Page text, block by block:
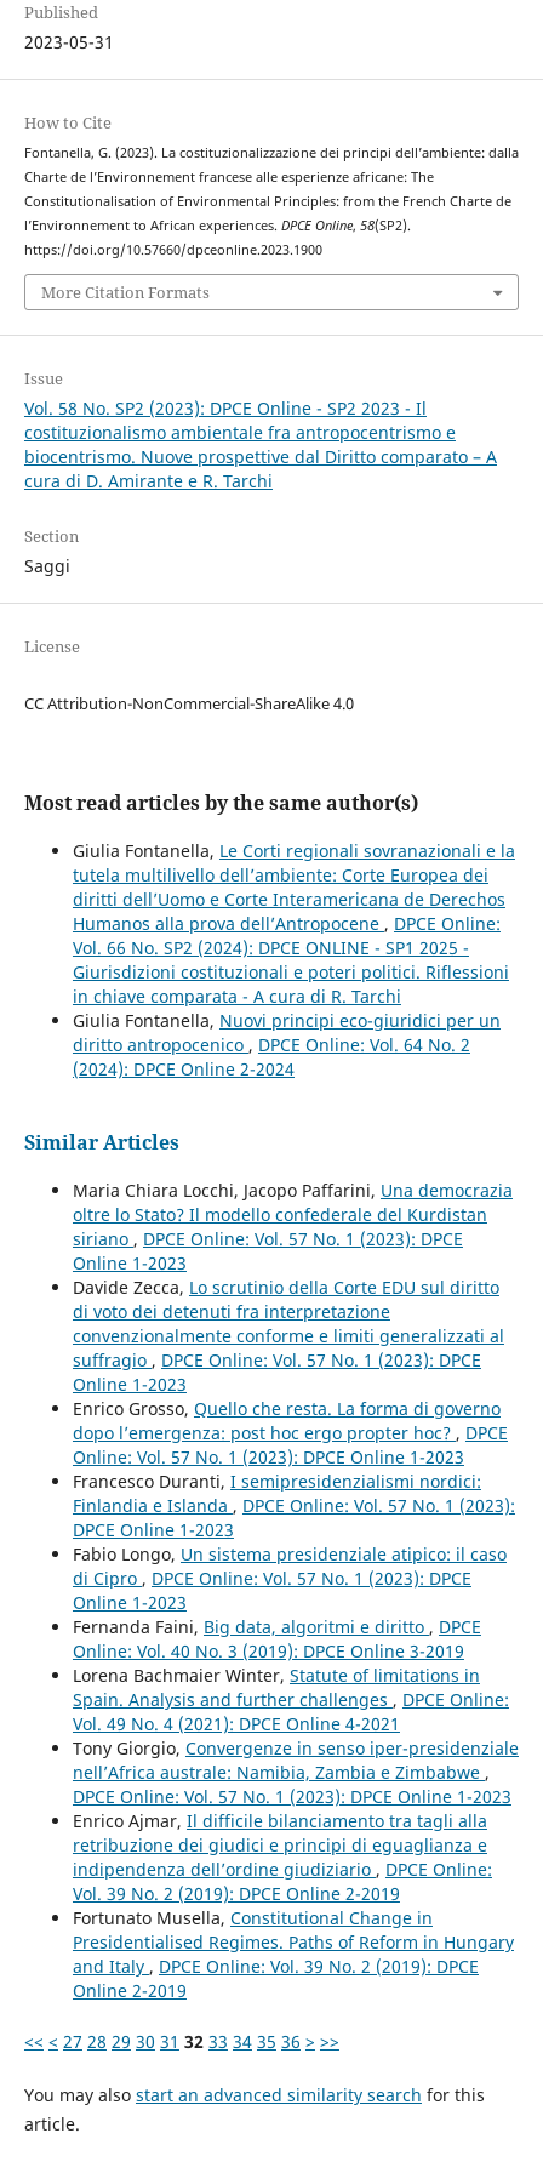
Published
2023-05-31
How to Cite
Fontanella, G. (2023). La costituzionalizzazione dei principi dell’ambiente: dalla
Charte de l’Environnement francese alle esperienze africane: The
Constitutionalisation of Environmental Principles: from the French Charte de
l’Environnement to African experiences. DPCE Online, 58(SP2).
https://doi.org/10.57660/dpceonline.2023.1900
More Citation Formats
Issue
Vol. 58 No. SP2 (2023): DPCE Online - SP2 2023 - Il
costituzionalismo ambientale fra antropocentrismo e
biocentrismo. Nuove prospettive dal Diritto comparato – A
cura di D. Amirante e R. Tarchi
Section
Saggi
License
CC Attribution-NonCommercial-ShareAlike 4.0
Most read articles by the same author(s)
Giulia Fontanella, Le Corti regionali sovranazionali e la
tutela multilivello dell’ambiente: Corte Europea dei
diritti dell’Uomo e Corte Interamericana de Derechos
Humanos alla prova dell’Antropocene , DPCE Online:
Vol. 66 No. SP2 (2024): DPCE ONLINE - SP1 2025 -
Giurisdizioni costituzionali e poteri politici. Riflessioni
in chiave comparata - A cura di R. Tarchi
Giulia Fontanella, Nuovi principi eco-giuridici per un
diritto antropocenico , DPCE Online: Vol. 64 No. 2
(2024): DPCE Online 2-2024
Similar Articles
Maria Chiara Locchi, Jacopo Paffarini, Una democrazia
oltre lo Stato? Il modello confederale del Kurdistan
siriano , DPCE Online: Vol. 57 No. 1 (2023): DPCE
Online 1-2023
Davide Zecca, Lo scrutinio della Corte EDU sul diritto
di voto dei detenuti fra interpretazione
convenzionalmente conforme e limiti generalizzati al
suffragio , DPCE Online: Vol. 57 No. 1 (2023): DPCE
Online 1-2023
Enrico Grosso, Quello che resta. La forma di governo
dopo l’emergenza: post hoc ergo propter hoc? , DPCE
Online: Vol. 57 No. 1 (2023): DPCE Online 1-2023
Francesco Duranti, I semipresidenzialismi nordici:
Finlandia e Islanda , DPCE Online: Vol. 57 No. 1 (2023):
DPCE Online 1-2023
Fabio Longo, Un sistema presidenziale atipico: il caso
di Cipro , DPCE Online: Vol. 57 No. 1 (2023): DPCE
Online 1-2023
Fernanda Faini, Big data, algoritmi e diritto , DPCE
Online: Vol. 40 No. 3 (2019): DPCE Online 3-2019
Lorena Bachmaier Winter, Statute of limitations in
Spain. Analysis and further challenges , DPCE Online:
Vol. 49 No. 4 (2021): DPCE Online 4-2021
Tony Giorgio, Convergenze in senso iper-presidenziale
nell’Africa australe: Namibia, Zambia e Zimbabwe ,
DPCE Online: Vol. 57 No. 1 (2023): DPCE Online 1-2023
Enrico Ajmar, Il difficile bilanciamento tra tagli alla
retribuzione dei giudici e principi di eguaglianza e
indipendenza dell’ordine giudiziario , DPCE Online:
Vol. 39 No. 2 (2019): DPCE Online 2-2019
Fortunato Musella, Constitutional Change in
Presidentialised Regimes. Paths of Reform in Hungary
and Italy , DPCE Online: Vol. 39 No. 2 (2019): DPCE
Online 2-2019
<< < 27 28 29 30 31 32 33 34 35 36 > >>
You may also start an advanced similarity search for this
article.